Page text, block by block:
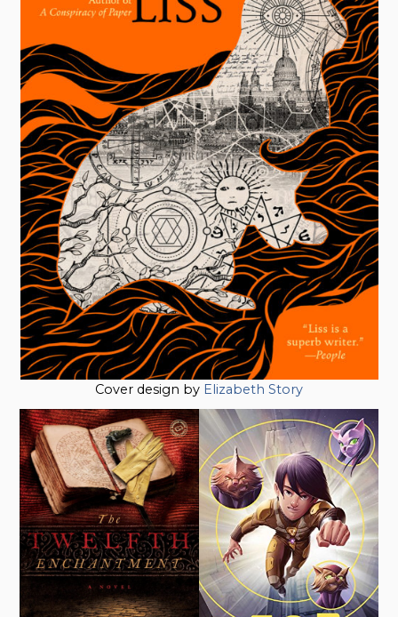
Cover design by Elizabeth Story